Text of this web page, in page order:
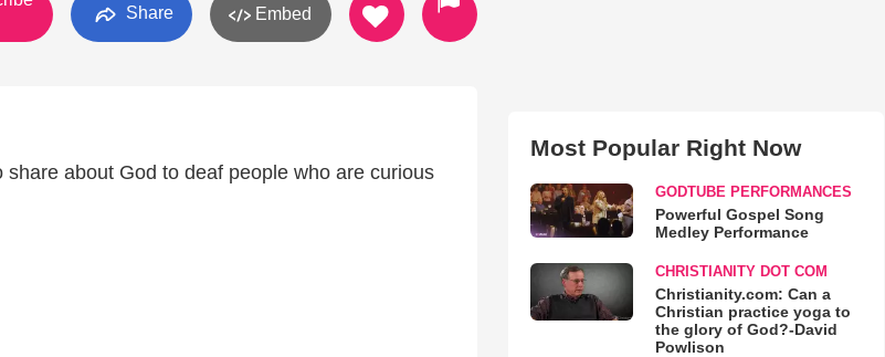
Share Embed
about God to deaf people who are curious
Most Popular Right Now
GODTUBE PERFORMANCES
Powerful Gospel Song
Medley Performance
CHRISTIANITY DOT COM
Christianity.com: Can a
Christian practice yoga to
the glory of God?-David
Powlison